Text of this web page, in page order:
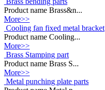
Product name Brass&n...
More>>
Cooling fan fixed metal bracket
Product name Cooling...
More>>
Brass Stamping part
Product name Brass S...
More>>
Metal punching plate parts